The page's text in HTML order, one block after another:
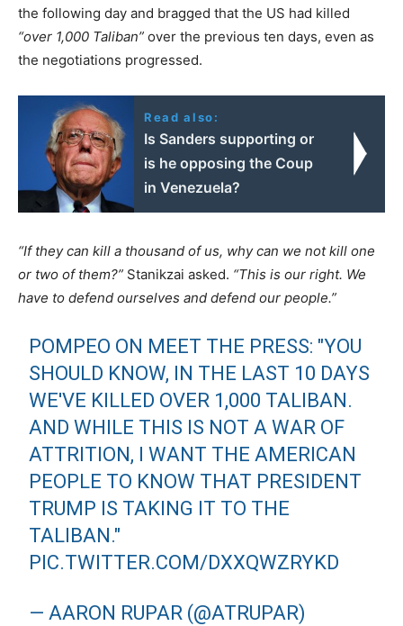
the following day and bragged that the US had killed
“over 1,000 Taliban” over the previous ten days, even as
the negotiations progressed.
Read also:
Is Sanders supporting or
is he opposing the Coup
in Venezuela?
“If they can kill a thousand of us, why can we not kill one
or two of them?” Stanikzai asked. “This is our right. We
have to defend ourselves and defend our people.”
POMPEO ON MEET THE PRESS: "YOU
SHOULD KNOW, IN THE LAST 10 DAYS
WE'VE KILLED OVER 1,000 TALIBAN.
AND WHILE THIS IS NOT A WAR OF
ATTRITION, I WANT THE AMERICAN
PEOPLE TO KNOW THAT PRESIDENT
TRUMP IS TAKING IT TO THE
TALIBAN."
PIC.TWITTER.COM/DXXQWZRYKD
— AARON RUPAR (@ATRUPAR)